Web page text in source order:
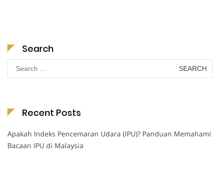
Search
for:
Recent Posts
Apakah Indeks Pencemaran Udara (IPU)? Panduan Memahami
Bacaan IPU di Malaysia